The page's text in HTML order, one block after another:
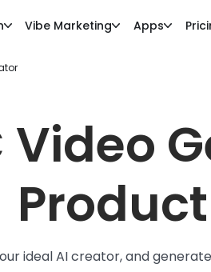
Vibe Marketing Apps
Video
ideal AI creator, and